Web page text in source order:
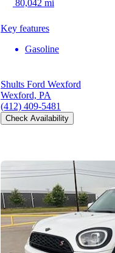
80,042 mi
Key features
Gasoline
Shults Ford Wexford
Wexford, PA
(412) 409-5481
Check Availability